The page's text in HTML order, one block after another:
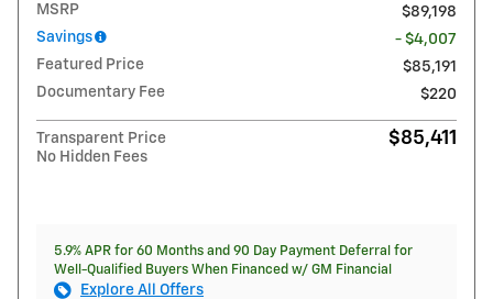
MSRP
$89,198
Savings
- $4,007
Featured Price
$85,191
Documentary Fee
$220
Transparent Price
No Hidden Fees
$85,411
5.9% APR for 60 Months and 90 Day Payment Deferral for
Well-Qualified Buyers When Financed w/ GM Financial
Explore All Offers